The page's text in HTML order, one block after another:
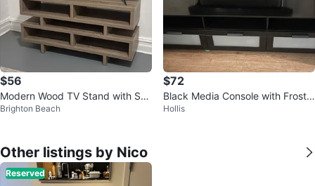
$56
Modern Wood TV Stand with She
lves
Brighton Beach
$72
Black Media Console with Froste
d Drawers
Hollis
Other listings by Nico
Reserved